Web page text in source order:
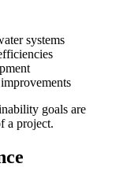
systems
goals are
a project.